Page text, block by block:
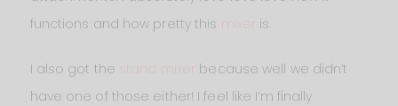
functions and how pretty this
mixer is.
I also got the stand mixer
because well we didn’t
have one of those either! I feel like I’m finally